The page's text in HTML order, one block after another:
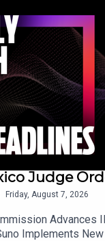
Judge
Friday, August 7, 2026
Advances
Implements